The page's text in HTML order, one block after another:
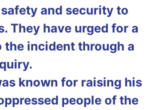
and security to
They have urged for a
the incident through a
known for raising his
people of the